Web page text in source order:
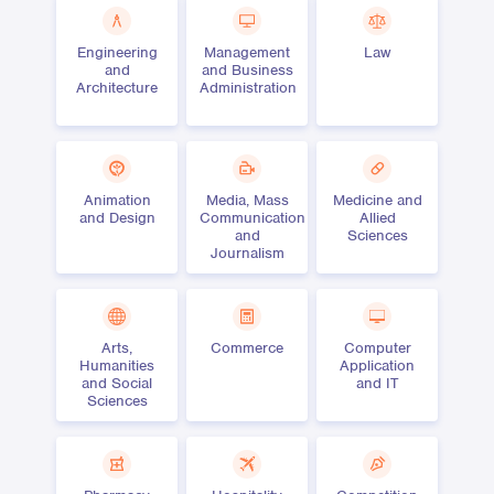
Engineering
and
Architecture
Management
and Business
Administration
Law
Animation
and Design
Media, Mass
Communication
and
Journalism
Medicine and
Allied
Sciences
Arts,
Humanities
and Social
Sciences
Commerce
Computer
Application
and IT